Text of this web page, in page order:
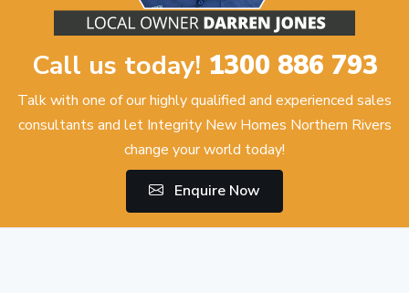
Call us today! 1300 886 793
Talk with one of our highly qualified and experienced sales
consultants and let Integrity New Homes Northern Rivers
change your world today!
Enquire Now